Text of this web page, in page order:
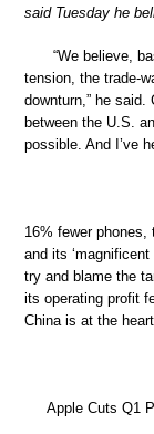
said Tuesday he
“We believe,
tension, the trade-
downturn,” he said.
between the U.S.
possible. And I’ve
16% fewer
and its
try and blame the
its operating profit
China is at the
Apple Cuts Q1